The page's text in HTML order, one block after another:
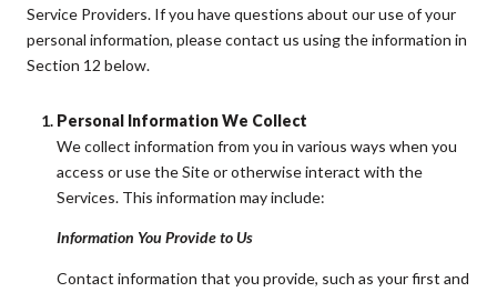
Service Providers. If you have questions about our use of your
personal information, please contact us using the information in
Section 12 below.
Personal Information We Collect
We collect information from you in various ways when you
access or use the Site or otherwise interact with the
Services. This information may include:
Information You Provide to Us
Contact information that you provide, such as your first and